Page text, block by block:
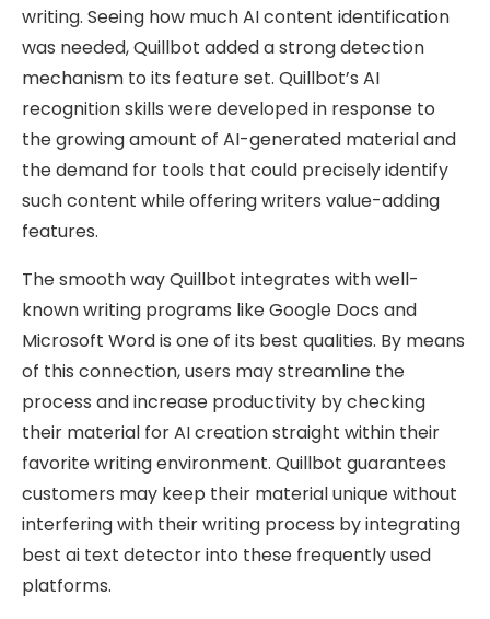
writing. Seeing how much AI content identification
was needed, Quillbot added a strong detection
mechanism to its feature set. Quillbot’s AI
recognition skills were developed in response to
the growing amount of AI-generated material and
the demand for tools that could precisely identify
such content while offering writers value-adding
features.
The smooth way Quillbot integrates with well-
known writing programs like Google Docs and
Microsoft Word is one of its best qualities. By means
of this connection, users may streamline the
process and increase productivity by checking
their material for AI creation straight within their
favorite writing environment. Quillbot guarantees
customers may keep their material unique without
interfering with their writing process by integrating
best ai text detector into these frequently used
platforms.